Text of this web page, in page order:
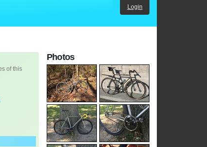
Login
of this
Photos